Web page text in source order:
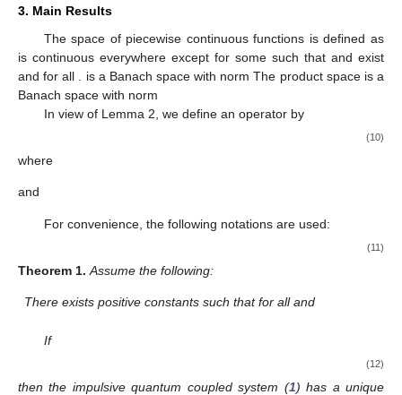
3. Main Results
The space of piecewise continuous functions is defined as
is continuous everywhere except for some such that and exist
andfor all is a Banach space with normThe product space is a
Banach space with norm
In view of Lemma 2, we define an operator by
(10)
where
and
For convenience, the following notations are used:
(11)
Theorem 1. Assume the following:
There exists positive constants such that for alland
If
(12)
then the impulsive quantum coupled system (1) has a unique